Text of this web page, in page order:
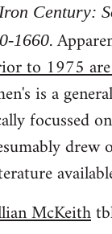
Century:
1660.
to 1975
is a
focussed
drew
McKeith